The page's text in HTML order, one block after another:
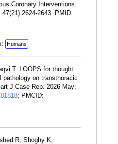
Coronary Interventions.
2643. PMID:
Humans
T. LOOPS for thought:
pathology on transthoracic
J Case Rep. 2026 May;
; PMCID:
R, Shoghy K,